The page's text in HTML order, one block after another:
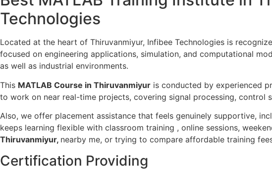
Technologies
Located at the heart of Thiruvanmiyur, Infibee Technologies is
focused on engineering applications, simulation, and computational
as well as industrial environments.
This MATLAB Course in Thiruvanmiyur is conducted by experienced
to work on near real-time projects, covering signal processing, control
Also, we offer placement assistance that feels genuinely supportive,
keeps learning flexible with classroom training , online sessions,
Thiruvanmiyur, nearby me, or trying to compare affordable training
Certification Providing